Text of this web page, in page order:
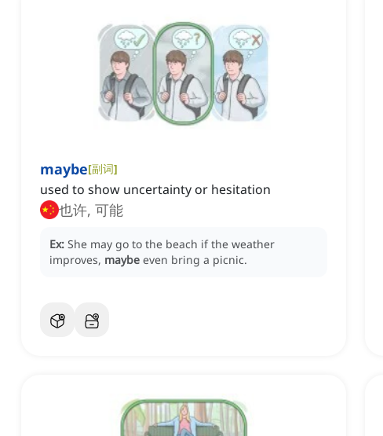
maybe[副词]
used to show uncertainty or hesitation
也许, 可能
Ex: She may go to the beach if the weather
improves, maybe even bring a picnic.